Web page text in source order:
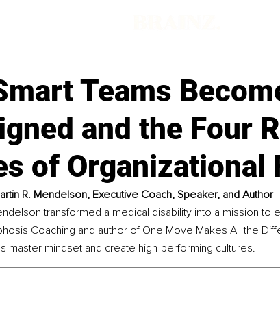
Teams
and the Four
of Organizational
R. Mendelson, Executive Coach, Speaker, and Author
transformed a medical disability into a mission
Coaching and author of One Move Makes All the
master mindset and create high-performing cultures.